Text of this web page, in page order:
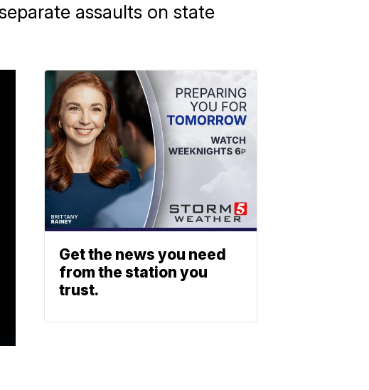
assaults on state
Get the news you need
from the station you
trust.